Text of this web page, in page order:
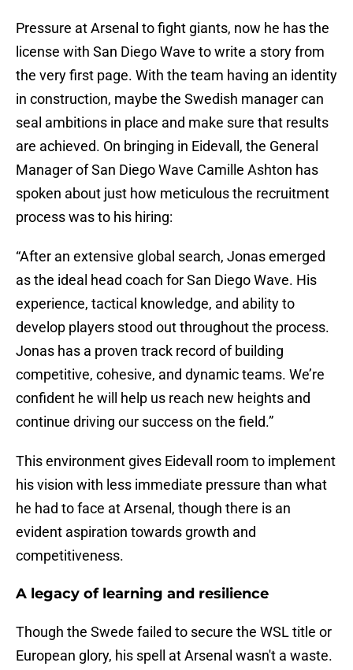
Pressure at Arsenal to fight giants, now he has the
license with San Diego Wave to write a story from
the very first page. With the team having an identity
in construction, maybe the Swedish manager can
seal ambitions in place and make sure that results
are achieved. On bringing in Eidevall, the General
Manager of San Diego Wave Camille Ashton has
spoken about just how meticulous the recruitment
process was to his hiring:
“After an extensive global search, Jonas emerged
as the ideal head coach for San Diego Wave. His
experience, tactical knowledge, and ability to
develop players stood out throughout the process.
Jonas has a proven track record of building
competitive, cohesive, and dynamic teams. We’re
confident he will help us reach new heights and
continue driving our success on the field.”
This environment gives Eidevall room to implement
his vision with less immediate pressure than what
he had to face at Arsenal, though there is an
evident aspiration towards growth and
competitiveness.
A legacy of learning and resilience
Though the Swede failed to secure the WSL title or
European glory, his spell at Arsenal wasn't a waste.